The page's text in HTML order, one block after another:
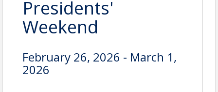
Presidents'
Weekend
February 26, 2026 - March 1,
2026